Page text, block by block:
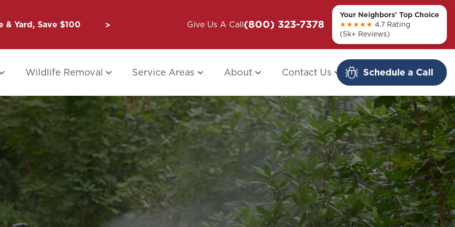
& Yard, Save $100 Unbug a Friend: $50 for You + Them
Modern Redo: When Other Companies
Fail
Give Us A Call(800) 323-7378
Your Neighbors' Top Choice
★★★★★ 4.7 Rating
(5k+ Reviews)
Wildlife Removal Service Areas About Contact Us Schedule a Call